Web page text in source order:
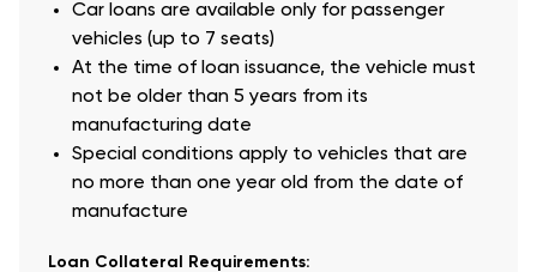
Car loans are available only for passenger
vehicles (up to 7 seats)
At the time of loan issuance, the vehicle must
not be older than 5 years from its
manufacturing date
Special conditions apply to vehicles that are
no more than one year old from the date of
manufacture
Loan Collateral Requirements: